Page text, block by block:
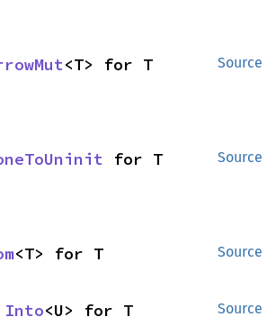
Source
<T> for T
Source
for T
Source
<T> for T
Source
Into<U> for T